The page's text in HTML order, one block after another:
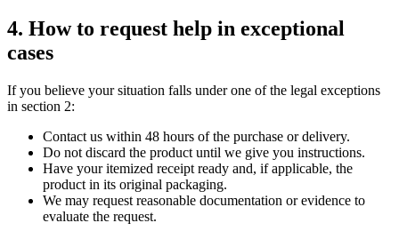
4. How to request help in exceptional
cases
If you believe your situation falls under one of the legal exceptions
in section 2:
Contact us within 48 hours of the purchase or delivery.
Do not discard the product until we give you instructions.
Have your itemized receipt ready and, if applicable, the
product in its original packaging.
We may request reasonable documentation or evidence to
evaluate the request.